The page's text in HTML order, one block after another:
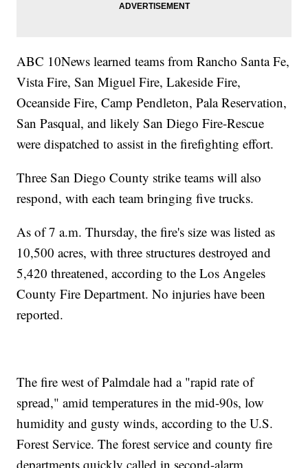
ABC 10News learned teams from Rancho Santa Fe,
Vista Fire, San Miguel Fire, Lakeside Fire,
Oceanside Fire, Camp Pendleton, Pala Reservation,
San Pasqual, and likely San Diego Fire-Rescue
were dispatched to assist in the firefighting effort.
Three San Diego County strike teams will also
respond, with each team bringing five trucks.
As of 7 a.m. Thursday, the fire's size was listed as
10,500 acres, with three structures destroyed and
5,420 threatened, according to the Los Angeles
County Fire Department. No injuries have been
reported.
The fire west of Palmdale had a "rapid rate of
spread," amid temperatures in the mid-90s, low
humidity and gusty winds, according to the U.S.
Forest Service. The forest service and county fire
departments quickly called in second-alarm